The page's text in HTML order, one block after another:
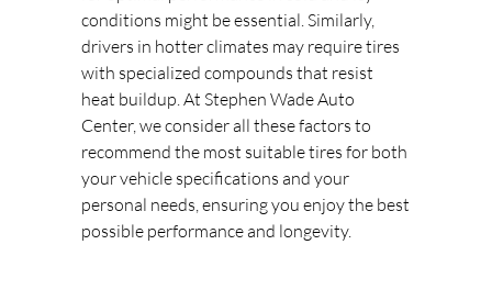
conditions might be essential. Similarly,
drivers in hotter climates may require tires
with specialized compounds that resist
heat buildup. At Stephen Wade Auto
Center, we consider all these factors to
recommend the most suitable tires for both
your vehicle specifications and your
personal needs, ensuring you enjoy the best
possible performance and longevity.